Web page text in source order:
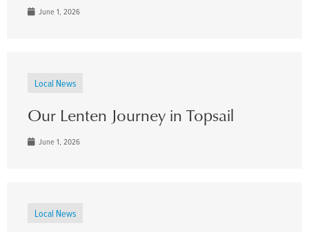
June 1, 2026
Local News
Our Lenten Journey in Topsail
June 1, 2026
Local News